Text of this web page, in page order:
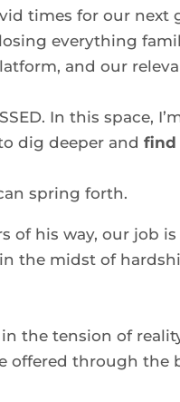
times for our next
everything
and our
In this space,
dig deeper and find
spring forth.
of his way, our job
the midst of
the tension of
offered through the